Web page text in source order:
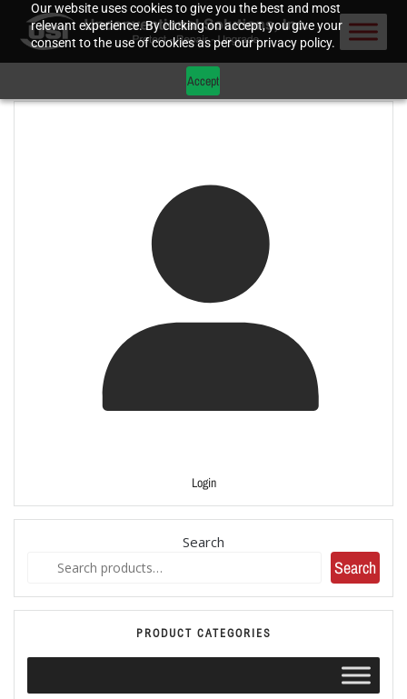
Our website uses cookies to give you the best and most
relevant experience. By clicking on accept, you give your
consent to the use of cookies as per our privacy policy.
Accept
Login
Search
Search
PRODUCT CATEGORIES